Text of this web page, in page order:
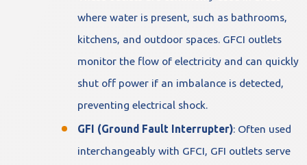
where water is present, such as bathrooms,
kitchens, and outdoor spaces. GFCI outlets
monitor the flow of electricity and can quickly
shut off power if an imbalance is detected,
preventing electrical shock.
GFI (Ground Fault Interrupter): Often used
interchangeably with GFCI, GFI outlets serve